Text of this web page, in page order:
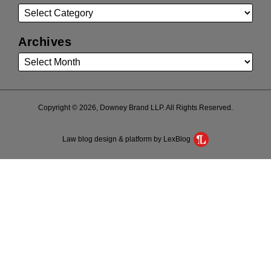
Archives
Copyright © 2026, Downey Brand LLP. All Rights Reserved.
Law blog design & platform by LexBlog